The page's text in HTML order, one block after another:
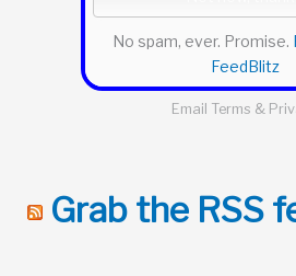
No spam, ever. Promise.
FeedBlitz
Email Terms &
Grab the RSS